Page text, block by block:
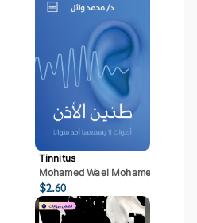
Tinnitus
Mohamed Wael Mohamed Mostafa
$2.60